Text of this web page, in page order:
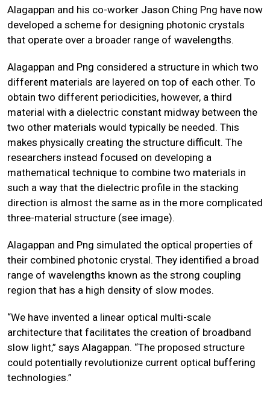
Alagappan and his co-worker Jason Ching Png have now
developed a scheme for designing photonic crystals
that operate over a broader range of wavelengths.
Alagappan and Png considered a structure in which two
different materials are layered on top of each other. To
obtain two different periodicities, however, a third
material with a dielectric constant midway between the
two other materials would typically be needed. This
makes physically creating the structure difficult. The
researchers instead focused on developing a
mathematical technique to combine two materials in
such a way that the dielectric profile in the stacking
direction is almost the same as in the more complicated
three-material structure (see image).
Alagappan and Png simulated the optical properties of
their combined photonic crystal. They identified a broad
range of wavelengths known as the strong coupling
region that has a high density of slow modes.
“We have invented a linear optical multi-scale
architecture that facilitates the creation of broadband
slow light,” says Alagappan. “The proposed structure
could potentially revolutionize current optical buffering
technologies.”